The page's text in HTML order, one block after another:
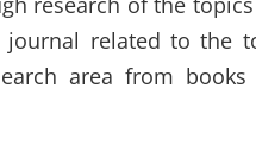
related to the
area from